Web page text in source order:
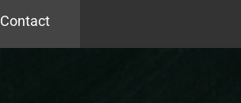
Contact